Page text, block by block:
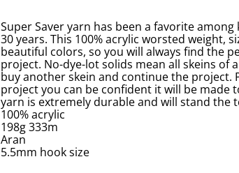
Super Saver yarn has been a favorite
30 years. This 100% acrylic worsted weight,
beautiful colors, so you will always find the
project. No-dye-lot solids mean all skeins of
buy another skein and continue the project.
project you can be confident it will be made
yarn is extremely durable and will stand the
100% acrylic
198g 333m
Aran
5.5mm hook size